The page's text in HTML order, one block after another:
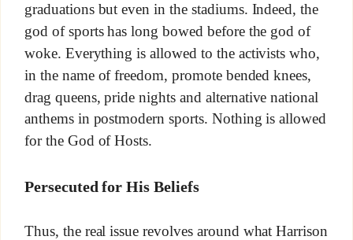
graduations but even in the stadiums. Indeed, the
god of sports has long bowed before the god of
woke. Everything is allowed to the activists who,
in the name of freedom, promote bended knees,
drag queens, pride nights and alternative national
anthems in postmodern sports. Nothing is allowed
for the God of Hosts.
Persecuted for His Beliefs
Thus, the real issue revolves around what Harrison